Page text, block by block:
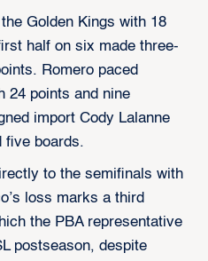
Golden Kings with 18
half on six made three-
Romero paced
24 points and nine
import Cody Lalanne
five boards.
to the semifinals with
loss marks a third
the PBA representative
postseason, despite